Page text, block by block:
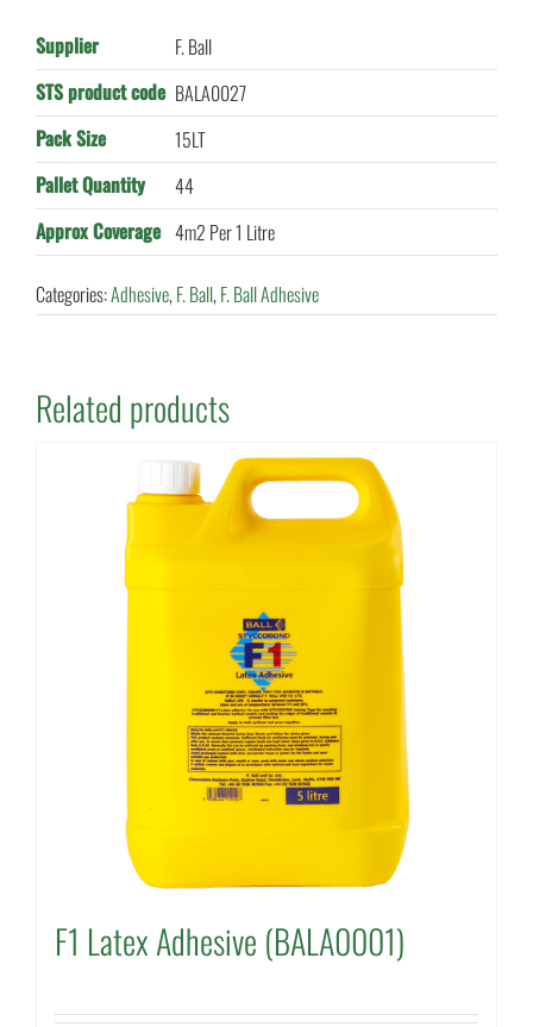
Supplier
F. Ball
STS product code BALA0027
Pack Size
15LT
Pallet Quantity
44
Approx Coverage 4m2 Per 1 Litre
Categories:Adhesive,F. Ball,F. Ball Adhesive
Related products
F1 Latex Adhesive (BALA0001)